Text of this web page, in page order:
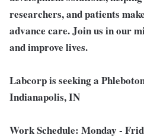
researchers, and patients
advance care. Join us in our
and improve lives.
Labcorp is seeking a
Indianapolis, IN
Work Schedule: Monday -